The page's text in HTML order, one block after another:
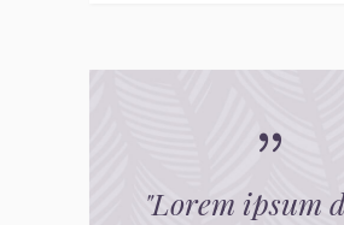
"Lorem ipsum